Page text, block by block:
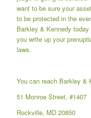
want to be sure your
to be protected in the
Barkley & Kennedy today
you write up your
laws.
You can reach Barkley &
51 Monroe Street, #1407
Rockville, MD 20850